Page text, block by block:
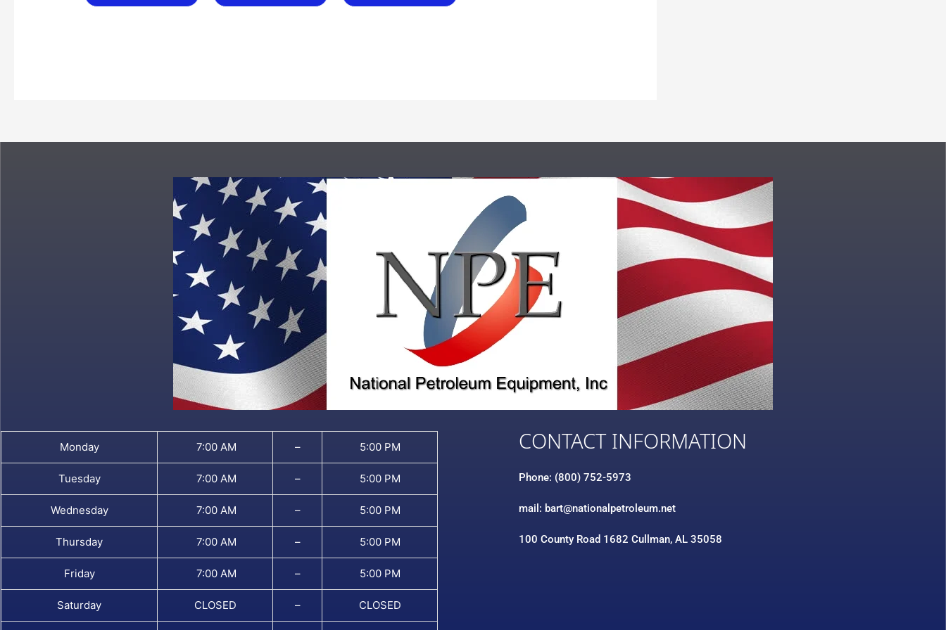
Monday 7:00 AM – 5:00 PM
Tuesday 7:00 AM – 5:00 PM
Wednesday 7:00 AM – 5:00 PM
Thursday 7:00 AM – 5:00 PM
Friday 7:00 AM – 5:00 PM
Saturday CLOSED – CLOSED
CONTACT INFORMATION
Phone: (800) 752-5973
mail: bart@nationalpetroleum.net
100 County Road 1682 Cullman, AL 35058